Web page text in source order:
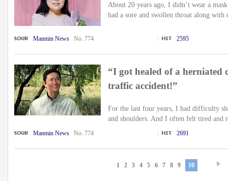
About 20 years ago, I didn’t wear a
had a sore and swollen throat along
Manmin NewsNo. 774 2595
“I got healed of a herniated
traffic accident!”
For the last four years, I had difficulty
and shoulders. And I often felt tired and
Manmin NewsNo. 774 2691
1 2 3 4 5 6 7 8 9 10